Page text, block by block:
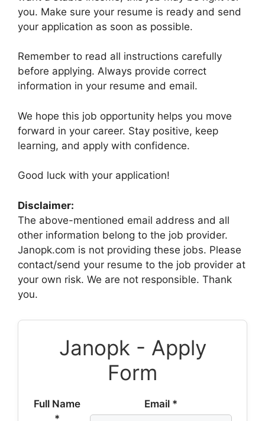
you. Make sure your resume is ready and send
your application as soon as possible.
Remember to read all instructions carefully
before applying. Always provide correct
information in your resume and email.
We hope this job opportunity helps you move
forward in your career. Stay positive, keep
learning, and apply with confidence.
Good luck with your application!
Disclaimer:
The above-mentioned email address and all
other information belong to the job provider.
Janopk.com is not providing these jobs. Please
contact/send your resume to the job provider at
your own risk. We are not responsible. Thank
you.
Janopk - Apply
Form
Full Name
*
Email *